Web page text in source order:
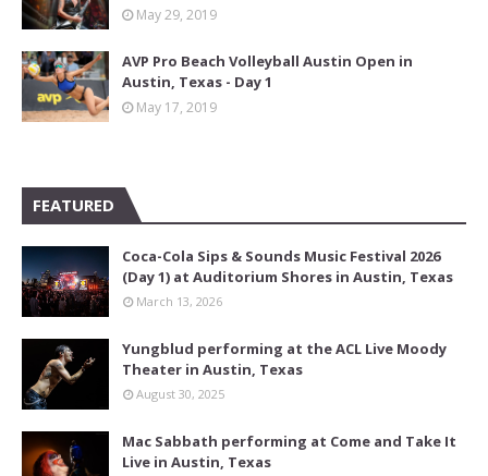
May 29, 2019
AVP Pro Beach Volleyball Austin Open in
Austin, Texas - Day 1
May 17, 2019
FEATURED
Coca-Cola Sips & Sounds Music Festival 2026
(Day 1) at Auditorium Shores in Austin, Texas
March 13, 2026
Yungblud performing at the ACL Live Moody
Theater in Austin, Texas
August 30, 2025
Mac Sabbath performing at Come and Take It
Live in Austin, Texas